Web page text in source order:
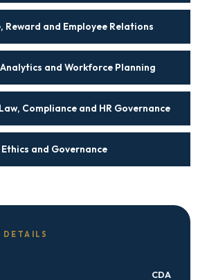
Reward and Employee Relations
and Workforce Planning
Compliance and HR Governance
and Governance
DETAILS
CDA